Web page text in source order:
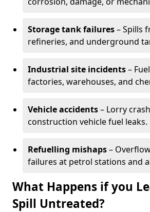
Storage tank failures– Spills
refineries, and underground
Industrial site incidents–
factories, warehouses, and
Vehicle accidents– Lorry
construction vehicle fuel leaks.
Refuelling mishaps–
failures at petrol stations and
What Happens if you
Spill Untreated?